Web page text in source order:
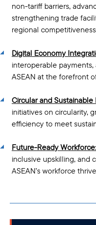
non-tariff barriers,
strengthening trade
regional
Digital Economy
interoperable
ASEAN at the forefront
Circular and Sustainable
initiatives on circularity,
efficiency to meet
Future-Ready Workforce:
inclusive upskilling, and
ASEAN’s workforce